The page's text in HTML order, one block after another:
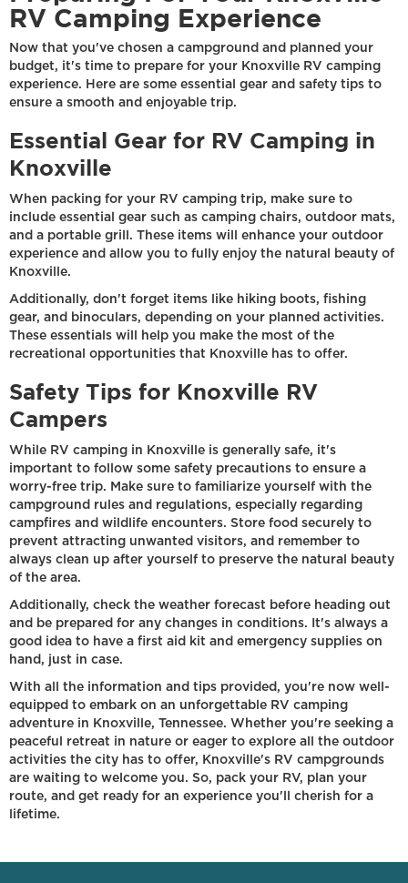
RV Camping Experience
Now that you've chosen a campground and planned your
budget, it's time to prepare for your Knoxville RV camping
experience. Here are some essential gear and safety tips to
ensure a smooth and enjoyable trip.
Essential Gear for RV Camping in
Knoxville
When packing for your RV camping trip, make sure to
include essential gear such as camping chairs, outdoor mats,
and a portable grill. These items will enhance your outdoor
experience and allow you to fully enjoy the natural beauty of
Knoxville.
Additionally, don't forget items like hiking boots, fishing
gear, and binoculars, depending on your planned activities.
These essentials will help you make the most of the
recreational opportunities that Knoxville has to offer.
Safety Tips for Knoxville RV
Campers
While RV camping in Knoxville is generally safe, it's
important to follow some safety precautions to ensure a
worry-free trip. Make sure to familiarize yourself with the
campground rules and regulations, especially regarding
campfires and wildlife encounters. Store food securely to
prevent attracting unwanted visitors, and remember to
always clean up after yourself to preserve the natural beauty
of the area.
Additionally, check the weather forecast before heading out
and be prepared for any changes in conditions. It's always a
good idea to have a first aid kit and emergency supplies on
hand, just in case.
With all the information and tips provided, you're now well-
equipped to embark on an unforgettable RV camping
adventure in Knoxville, Tennessee. Whether you're seeking a
peaceful retreat in nature or eager to explore all the outdoor
activities the city has to offer, Knoxville's RV campgrounds
are waiting to welcome you. So, pack your RV, plan your
route, and get ready for an experience you'll cherish for a
lifetime.